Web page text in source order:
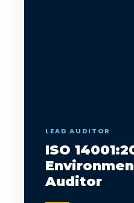
LEAD AUDITOR
ISO
Auditor